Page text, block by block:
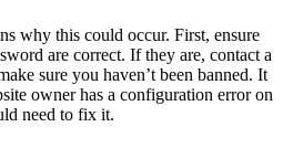
why this could occur. First, ensure
are correct. If they are, contact a
sure you haven’t been banned. It
owner has a configuration error on
need to fix it.